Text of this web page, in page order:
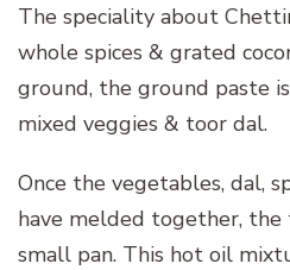
The speciality about
whole spices & grated
ground, the ground paste
mixed veggies & toor dal.
Once the vegetables, dal,
have melded together, the
small pan. This hot oil